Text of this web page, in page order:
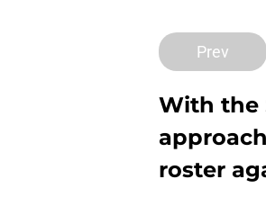
Prev
With the
roster